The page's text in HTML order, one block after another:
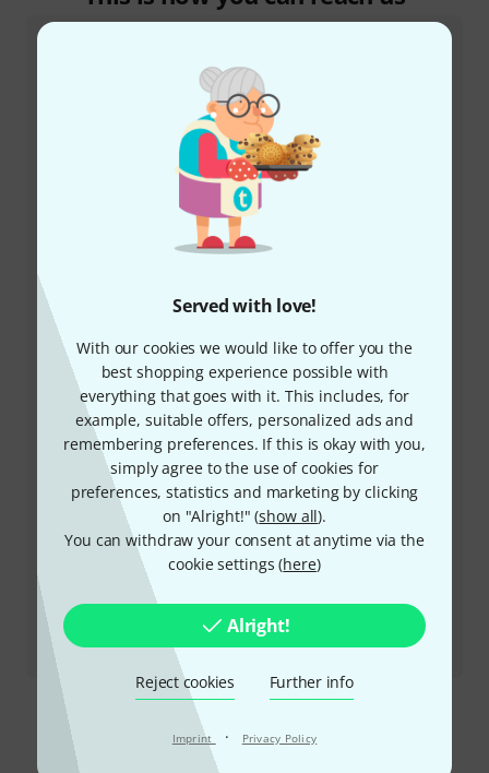
Served with love!
With our cookies we would like to offer you the
best shopping experience possible with
everything that goes with it. This includes, for
example, suitable offers, personalized ads and
remembering preferences. If this is okay with you,
simply agree to the use of cookies for
preferences, statistics and marketing by clicking
on "Alright!" (show all).
You can withdraw your consent at anytime via the
cookie settings (here)
Alright!
Reject cookies Further info
Imprint · Privacy Policy
Our customer service staff are here to help you with
any queries or problems
Keep customer number ready
Business Hours (CEST - Central
European Summer Time)
More ways of contacting us
Return Product
Discover more